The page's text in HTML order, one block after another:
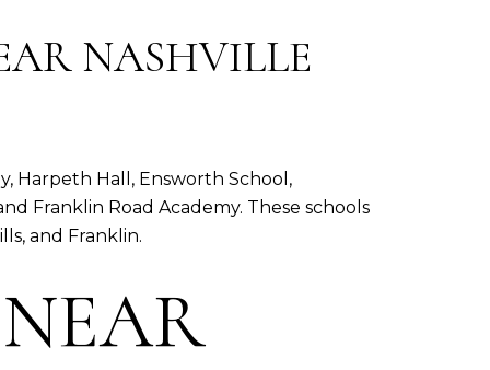
NASHVILLE
Harpeth Hall, Ensworth School,
Franklin Road Academy. These schools
and Franklin.